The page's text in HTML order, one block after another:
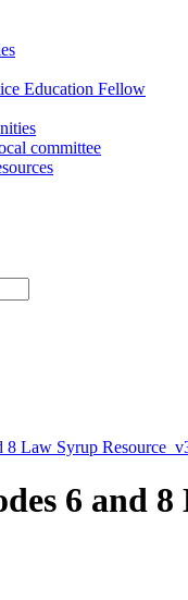
Education Fellow
committee
8 Law Syrup
6 and